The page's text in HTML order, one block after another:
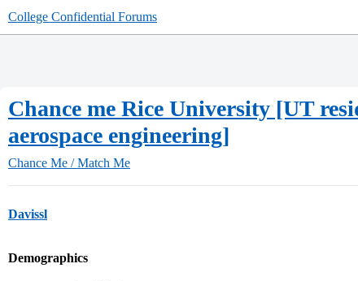
College Confidential Forums
Chance me Rice University [UT
aerospace engineering]
Chance Me / Match Me
Davissl
Demographics